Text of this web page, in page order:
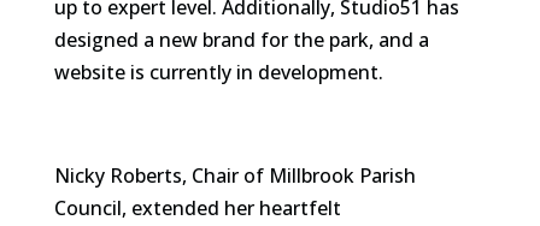
up to expert level. Additionally, Studio51 has
designed a new brand for the park, and a
website is currently in development.
Nicky Roberts, Chair of Millbrook Parish
Council, extended her heartfelt